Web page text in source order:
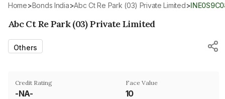
Home> Bonds India> Abc Ct Re Park (03) Private Limited>
Abc Ct Re Park (03) Private Limited
Others
Credit Rating
-NA-
Face Value
₹10